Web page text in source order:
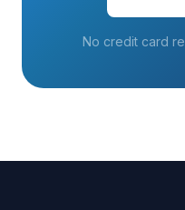
No credit card